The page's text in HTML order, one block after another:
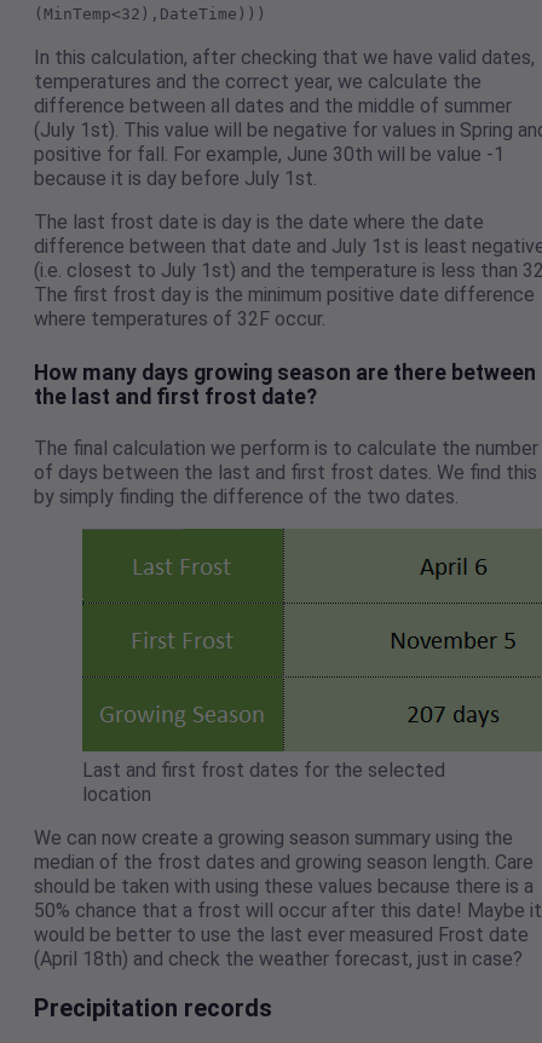
(MinTemp<32),DateTime)))
In this calculation, after checking that we have valid dates,
temperatures and the correct year, we calculate the
difference between all dates and the middle of summer
(July 1st). This value will be negative for values in Spring
positive for fall. For example, June 30th will be value -1
because it is day before July 1st.
The last frost date is day is the date where the date
difference between that date and July 1st is least
(i.e. closest to July 1st) and the temperature is less than
The first frost day is the minimum positive date difference
where temperatures of 32F occur.
How many days growing season are there between
the last and first frost date?
The final calculation we perform is to calculate the number
of days between the last and first frost dates. We find this
by simply finding the difference of the two dates.
Last and first frost dates for the selected
location
We can now create a growing season summary using the
median of the frost dates and growing season length. Care
should be taken with using these values because there is a
50% chance that a frost will occur after this date! Maybe it
would be better to use the last ever measured Frost date
(April 18th) and check the weather forecast, just in case?
Precipitation records